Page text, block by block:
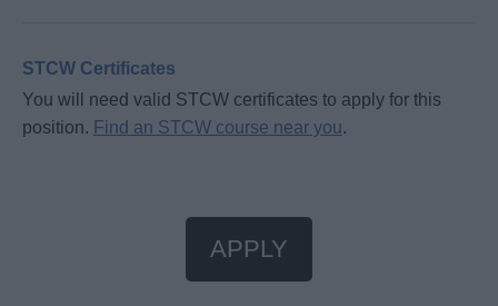
STCW Certificates
You will need valid STCW certificates to apply for this
position. Find an STCW course near you.
APPLY